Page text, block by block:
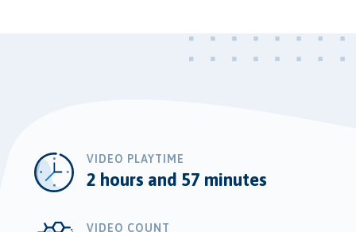
VIDEO PLAYTIME
2 hours and 57 minutes
VIDEO COUNT